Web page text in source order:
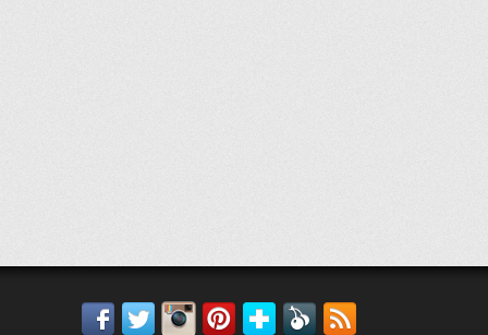
Facebook
TwitterInstagram
Pinterest
Bloglovin'
Feedly